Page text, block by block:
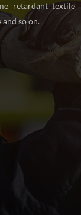
retardant textile
so on.